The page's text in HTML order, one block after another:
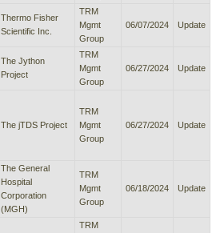
Thermo Fisher
Scientific Inc.
TRM
Mgmt
Group
06/07/2024 Update
The Jython
Project
TRM
Mgmt
Group
06/27/2024 Update
The jTDS Project
TRM
Mgmt
Group
06/27/2024 Update
The General
Hospital
Corporation
(MGH)
TRM
Mgmt
Group
06/18/2024 Update
TRM